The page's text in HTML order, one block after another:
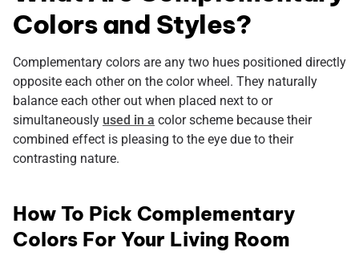
Colors and Styles?
Complementary colors are any two hues positioned directly
opposite each other on the color wheel. They naturally
balance each other out when placed next to or
simultaneously used in a color scheme because their
combined effect is pleasing to the eye due to their
contrasting nature.
How To Pick Complementary
Colors For Your Living Room